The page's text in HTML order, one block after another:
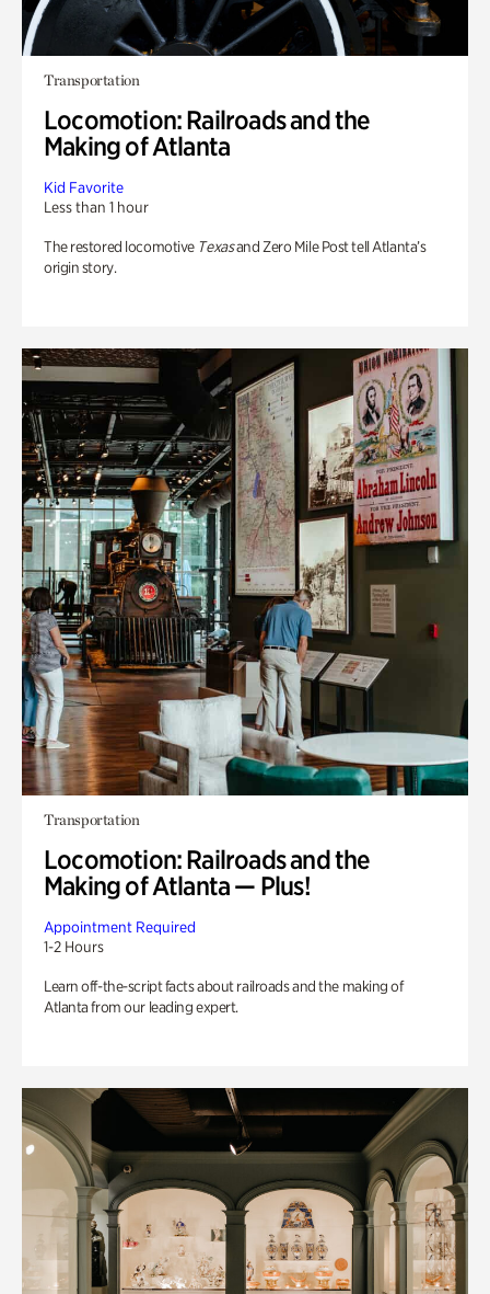
Transportation
Locomotion: Railroads and the
Making of Atlanta
Kid Favorite
Less than 1 hour
The restored locomotive Texasand Zero Mile Post tell Atlanta’s
origin story.
Transportation
Locomotion: Railroads and the
Making of Atlanta — Plus!
Appointment Required
1-2 Hours
Learn off-the-script facts about railroads and the making of
Atlanta from our leading expert.